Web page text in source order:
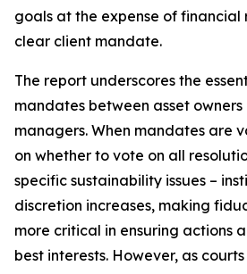
goals at the expense of financial
clear client mandate.
The report underscores the
mandates between asset owners
managers. When mandates are
on whether to vote on all
specific sustainability issues –
discretion increases, making
more critical in ensuring actions
best interests. However, as